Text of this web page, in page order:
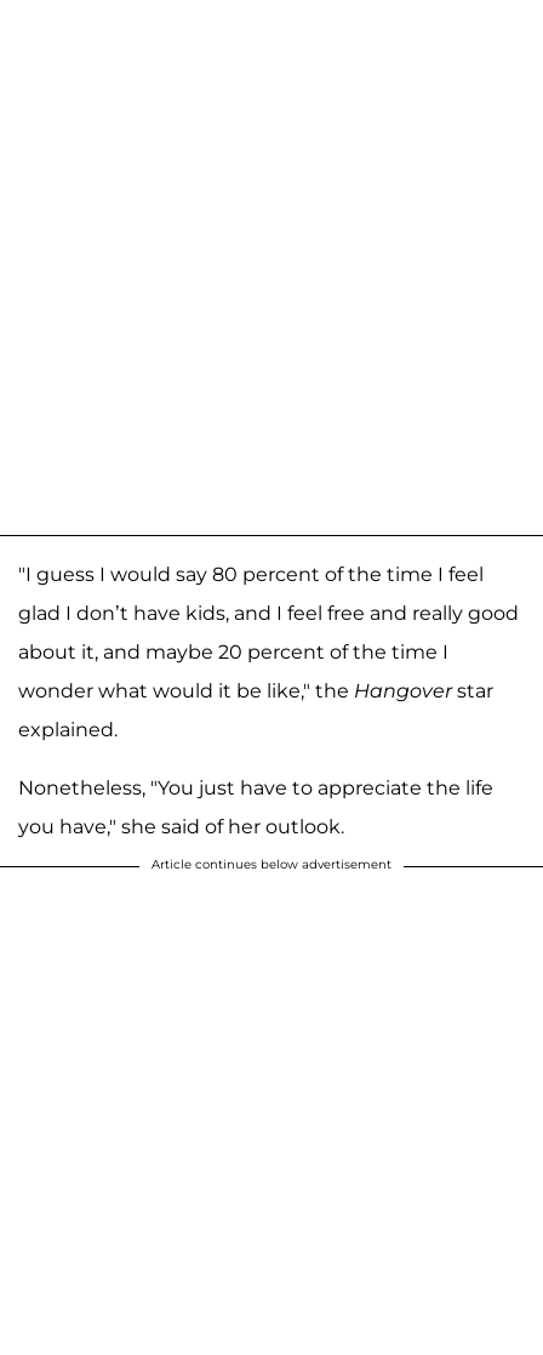
"I guess I would say 80 percent of the time I feel
glad I don’t have kids, and I feel free and really good
about it, and maybe 20 percent of the time I
wonder what would it be like," the Hangoverstar
explained.
Nonetheless, "You just have to appreciate the life
you have," she said of her outlook.
Article continues below advertisement